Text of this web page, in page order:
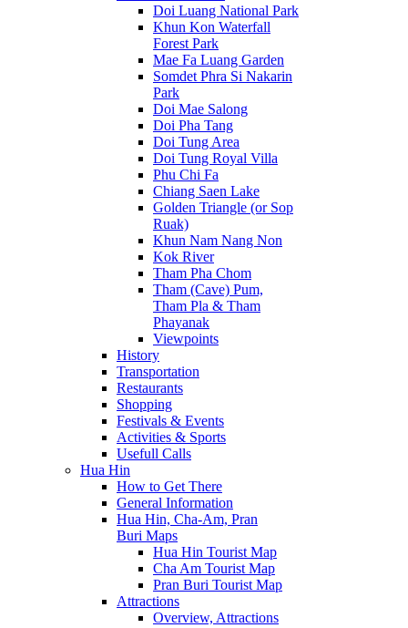
Doi Luang National Park
Khun Kon Waterfall
Forest Park
Mae Fa Luang Garden
Somdet Phra Si Nakarin
Park
Doi Mae Salong
Doi Pha Tang
Doi Tung Area
Doi Tung Royal Villa
Phu Chi Fa
Chiang Saen Lake
Golden Triangle (or Sop
Ruak)
Khun Nam Nang Non
Kok River
Tham Pha Chom
Tham (Cave) Pum,
Tham Pla & Tham
Phayanak
Viewpoints
History
Transportation
Restaurants
Shopping
Festivals & Events
Activities & Sports
Usefull Calls
Hua Hin
How to Get There
General Information
Hua Hin, Cha-Am, Pran
Buri Maps
Hua Hin Tourist Map
Cha Am Tourist Map
Pran Buri Tourist Map
Attractions
Overview, Attractions